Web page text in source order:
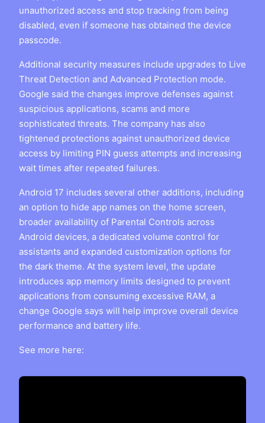
unauthorized access and stop tracking from being
disabled, even if someone has obtained the device
passcode.
Additional security measures include upgrades to Live
Threat Detection and Advanced Protection mode.
Google said the changes improve defenses against
suspicious applications, scams and more
sophisticated threats. The company has also
tightened protections against unauthorized device
access by limiting PIN guess attempts and increasing
wait times after repeated failures.
Android 17 includes several other additions, including
an option to hide app names on the home screen,
broader availability of Parental Controls across
Android devices, a dedicated volume control for
assistants and expanded customization options for
the dark theme. At the system level, the update
introduces app memory limits designed to prevent
applications from consuming excessive RAM, a
change Google says will help improve overall device
performance and battery life.
See more here: